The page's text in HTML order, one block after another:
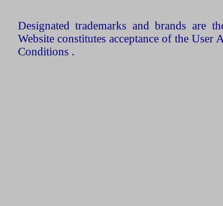
Designated trademarks and brands are
Website constitutes acceptance of the User
Conditions .